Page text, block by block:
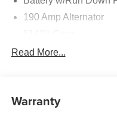
190 Amp Alternator
Gas-Pressurized
18 Gal. Fuel Tank
Read More...
Warranty